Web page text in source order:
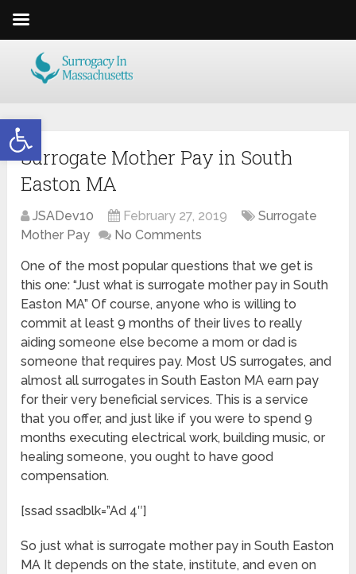
Open toolbar
Surrogate Mother Pay in South
Easton MA
JSADev10 February 27, 2019
Surrogate
Mother Pay
No Comments
One of the most popular questions that we get is
this one: “Just what is surrogate mother pay in South
Easton MA” Of course, anyone who is willing to
commit at least 9 months of their lives to really
aiding someone else become a mom or dad is
someone that requires pay. Most US surrogates, and
almost all surrogates in South Easton MA earn pay
for their very beneficial services. This is a service
that you offer, and just like if you were to spend 9
months executing electrical work, building music, or
healing someone, you ought to have good
compensation.
[ssad ssadblk=”Ad 4″]
So just what is surrogate mother pay in South Easton
MA It depends on the state, institute, and even on